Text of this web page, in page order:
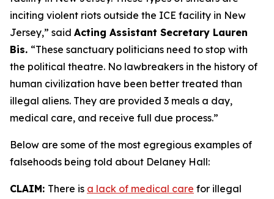
inciting violent riots outside the ICE facility in New
Jersey,” said Acting Assistant Secretary Lauren
Bis. “These sanctuary politicians need to stop with
the political theatre. No lawbreakers in the history of
human civilization have been better treated than
illegal aliens. They are provided 3 meals a day,
medical care, and receive full due process.”
Below are some of the most egregious examples of
falsehoods being told about Delaney Hall:
CLAIM: There is a lack of medical care for illegal